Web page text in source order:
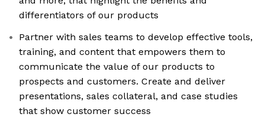
differentiators of our products
Partner with sales teams to develop effective tools,
training, and content that empowers them to
communicate the value of our products to
prospects and customers. Create and deliver
presentations, sales collateral, and case studies
that show customer success